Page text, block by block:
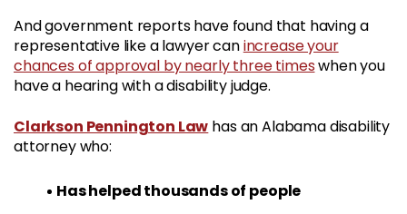
And government reports have found that having a
representative like a lawyer canincrease your
chances of approval by nearly three timeswhen you
have a hearing with a disability judge.
Clarkson Pennington Lawhas an Alabama disability
attorney who:
Has helped thousands of people